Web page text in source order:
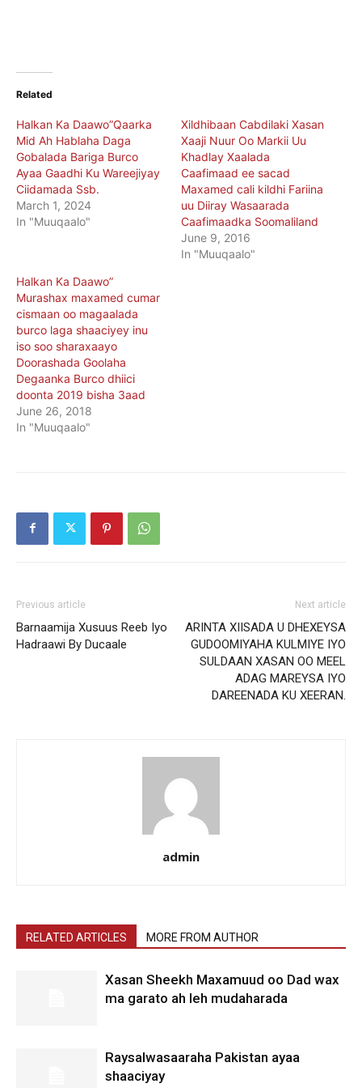
Related
Halkan Ka Daawo”Qaarka
Mid Ah Hablaha Daga
Gobalada Bariga Burco
Ayaa Gaadhi Ku Wareejiyay
Ciidamada Ssb.
March 1, 2024
In "Muuqaalo"
Xildhibaan Cabdilaki Xasan
Xaaji Nuur Oo Markii Uu
Khadlay Xaalada
Caafimaad ee sacad
Maxamed cali kildhi Fariina
uu Diiray Wasaarada
Caafimaadka Soomaliland
June 9, 2016
In "Muuqaalo"
Halkan Ka Daawo”
Murashax maxamed cumar
cismaan oo magaalada
burco laga shaaciyey inu
iso soo sharaxaayo
Doorashada Goolaha
Degaanka Burco dhiici
doonta 2019 bisha 3aad
June 26, 2018
In "Muuqaalo"
Previous article
Barnaamija Xusuus Reeb Iyo
Hadraawi By Ducaale
Next article
ARINTA XIISADA U DHEXEYSA
GUDOOMIYAHA KULMIYE IYO
SULDAAN XASAN OO MEEL
ADAG MAREYSA IYO
DAREENADA KU XEERAN.
admin
RELATED ARTICLES MORE FROM AUTHOR
Xasan Sheekh Maxamuud oo Dad wax
ma garato ah leh mudaharada
Raysalwasaaraha Pakistan ayaa
shaaciyay